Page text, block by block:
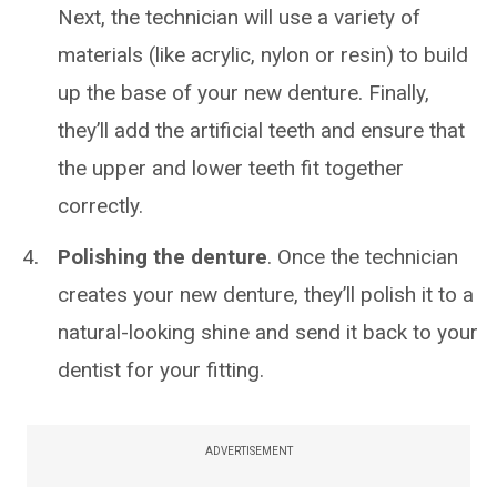
Next, the technician will use a variety of
materials (like acrylic, nylon or resin) to build
up the base of your new denture. Finally,
they’ll add the artificial teeth and ensure that
the upper and lower teeth fit together
correctly.
Polishing the denture. Once the technician
creates your new denture, they’ll polish it to a
natural-looking shine and send it back to your
dentist for your fitting.
ADVERTISEMENT